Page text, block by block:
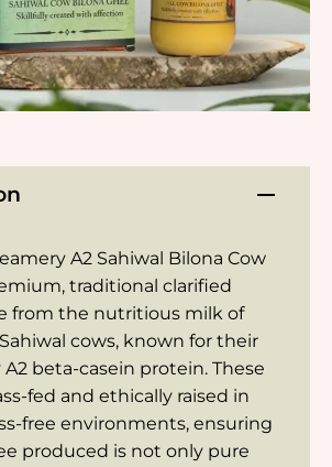
A2 Sahiwal Bilona Cow
traditional clarified
from the nutritious milk of
cows, known for their
beta-casein protein. These
fed and ethically raised in
free environments, ensuring
produced is not only pure